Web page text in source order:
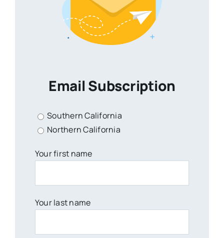
Email Subscription
Southern California
Northern California
Your first name
Your last name